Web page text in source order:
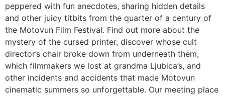
peppered with fun anecdotes, sharing hidden details
and other juicy titbits from the quarter of a century of
the Motovun Film Festival. Find out more about the
mystery of the cursed printer, discover whose cult
director’s chair broke down from underneath them,
which filmmakers we lost at grandma Ljubica’s, and
other incidents and accidents that made Motovun
cinematic summers so unforgettable. Our meeting place